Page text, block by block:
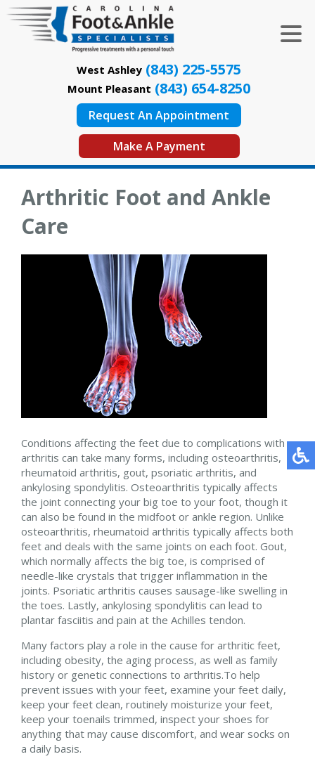
West Ashley (843) 225-5575
Mount Pleasant (843) 654-8250
Request An Appointment
Make A Payment
Arthritic Foot and Ankle
Care
Conditions affecting the feet due to complications with
arthritis can take many forms, including osteoarthritis,
rheumatoid arthritis, gout, psoriatic arthritis, and
ankylosing spondylitis. Osteoarthritis typically affects
the joint connecting your big toe to your foot, though it
can also be found in the midfoot or ankle region. Unlike
osteoarthritis, rheumatoid arthritis typically affects both
feet and deals with the same joints on each foot. Gout,
which normally affects the big toe, is comprised of
needle-like crystals that trigger inflammation in the
joints. Psoriatic arthritis causes sausage-like swelling in
the toes. Lastly, ankylosing spondylitis can lead to
plantar fasciitis and pain at the Achilles tendon.
Many factors play a role in the cause for arthritic feet,
including obesity, the aging process, as well as family
history or genetic connections to arthritis.To help
prevent issues with your feet, examine your feet daily,
keep your feet clean, routinely moisturize your feet,
keep your toenails trimmed, inspect your shoes for
anything that may cause discomfort, and wear socks on
a daily basis.